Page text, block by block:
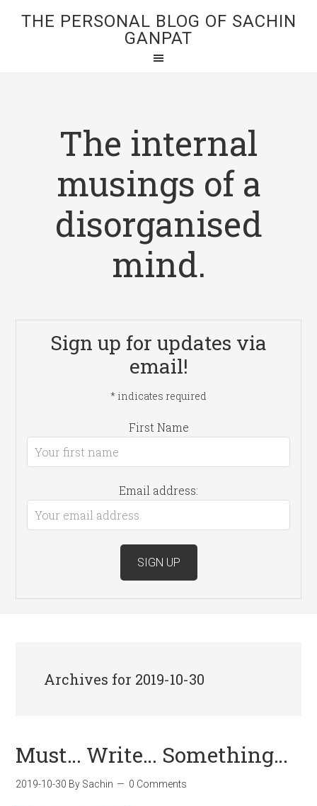
THE PERSONAL BLOG OF SACHIN
GANPAT
The internal
musings of a
disorganised
mind.
Sign up for updates via
email!
* indicates required
First Name
Email address:
Archives for 2019-10-30
Must… Write… Something…
2019-10-30 By Sachin 0 Comments